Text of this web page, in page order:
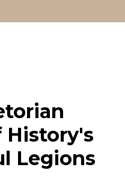
History's
Legions